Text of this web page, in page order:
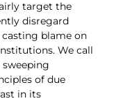
target the
disregard
blame on
We call
of due
in its